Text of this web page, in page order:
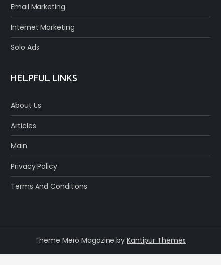
Email Marketing
Internet Marketing
Solo Ads
HELPFUL LINKS
About Us
Articles
Main
Privacy Policy
Terms And Conditions
Theme Mero Magazine by Kantipur Themes